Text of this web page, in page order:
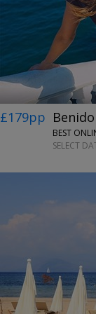
£179pp
BEST
SELECT
←